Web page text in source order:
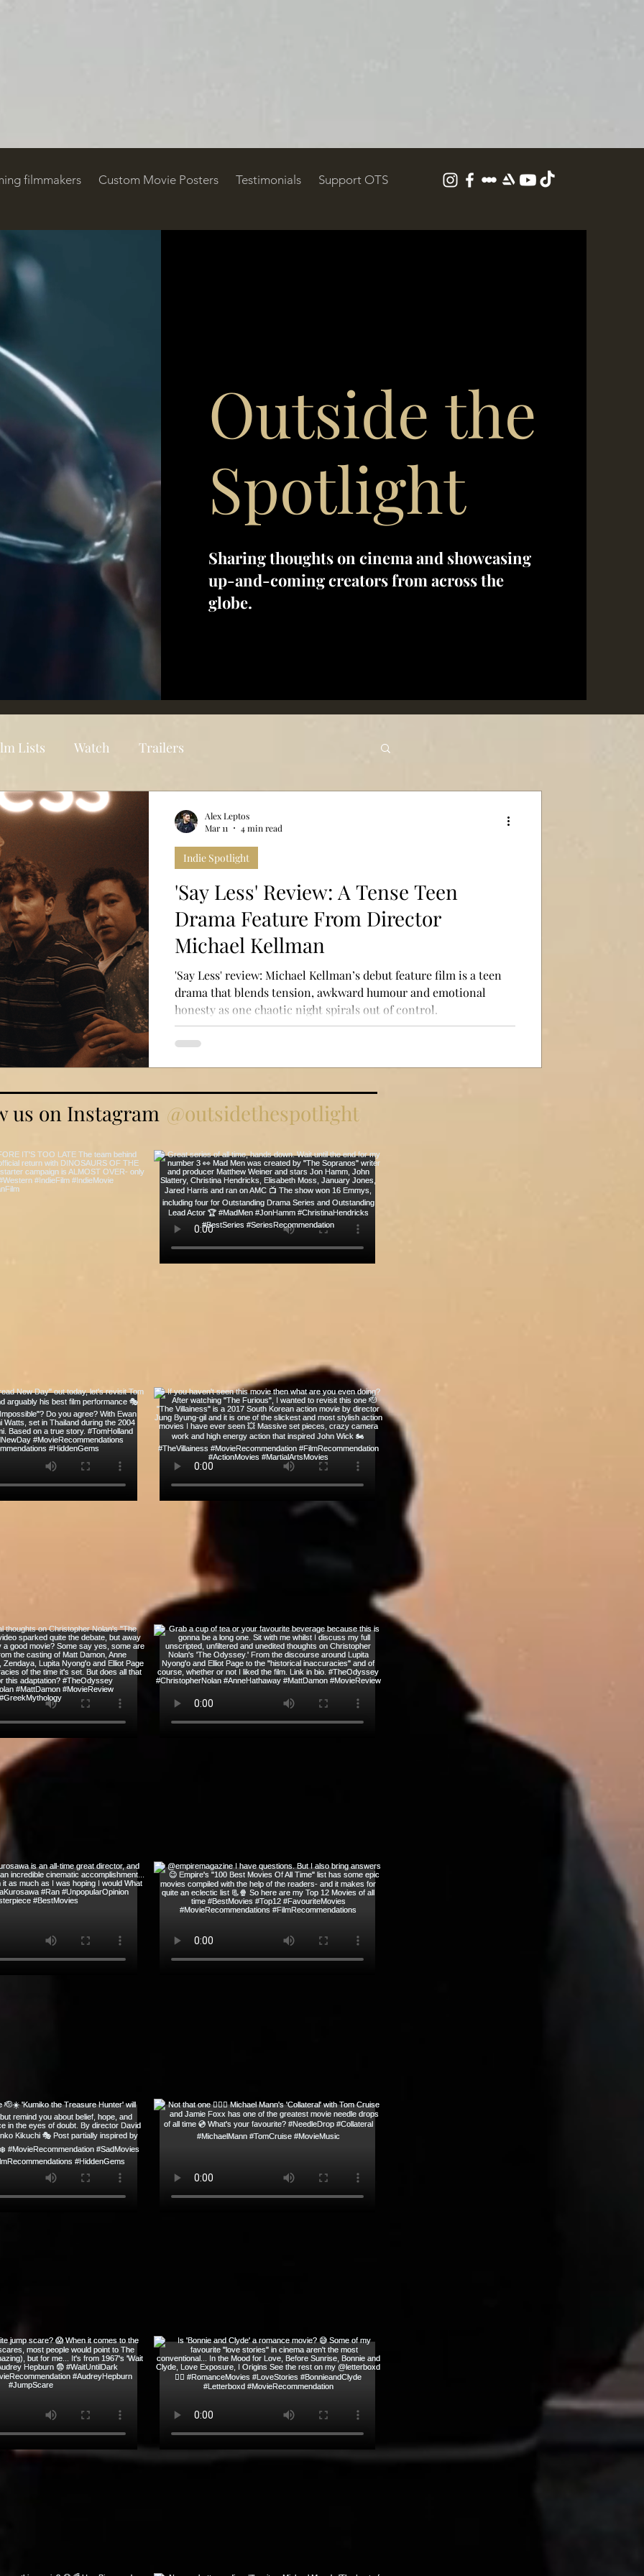
filmmakers Custom Movie Posters Testimonials Support OTS
Movie Posters Testimonials Support OTS
Outside the
Spotlight
Sharing thoughts on cinema and showcasing
up-and-coming creators from across the
globe.
Lists Watch Trailers
'Say Less' Review: A Tense Teen
Drama Feature From Director
Michael Kellman
'Say Less' review: Michael Kellman’s debut feature film is a teen
drama that blends tension, awkward humour and emotional
honesty as one chaotic night spirals out of control.
Indie Spotlight
Alex Leptos
Mar 11
4 min read
us on Instagram @outsidethespotlight